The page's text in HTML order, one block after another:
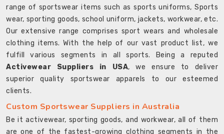
range of sportswear items such as sports uniforms, Sports
wear, sporting goods, school uniform, jackets, workwear, etc.
Our extensive range comprises sport wears and wholesale
clothing items. With the help of our vast product list, we
fulfill various segments in all sports. Being a reputed
Activewear Suppliers in USA, we ensure to deliver
superior quality sportswear apparels to our esteemed
clients.
Custom Sportswear Suppliers in Australia
Be it activewear, sporting goods, and workwear, all of them
are one of the fastest-growing clothing segments in the